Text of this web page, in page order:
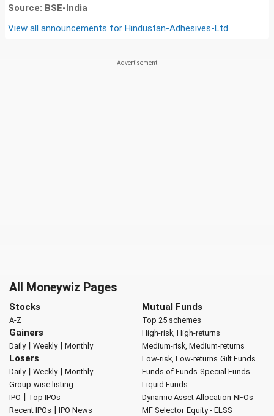
Source: BSE-India
View all announcements for Hindustan-Adhesives-Ltd
All Moneywiz Pages
Stocks
A-Z
Gainers
Daily| Weekly| Monthly
Losers
Daily| Weekly| Monthly
Group-wise listing
IPO | Top IPOs
Recent IPOs | IPO News
Mutual Funds
Top 25 schemes
High-risk, High-returns
Medium-risk, Medium-returns
Low-risk, Low-returns Gilt Funds
Funds of Funds Special Funds
Liquid Funds
Dynamic Asset Allocation NFOs
MF Selector Equity - ELSS